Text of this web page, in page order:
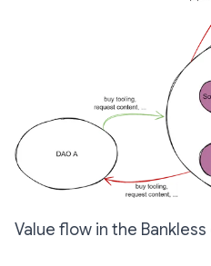
Value flow in the